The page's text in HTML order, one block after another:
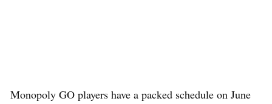
Monopoly GO players have a packed schedule on June